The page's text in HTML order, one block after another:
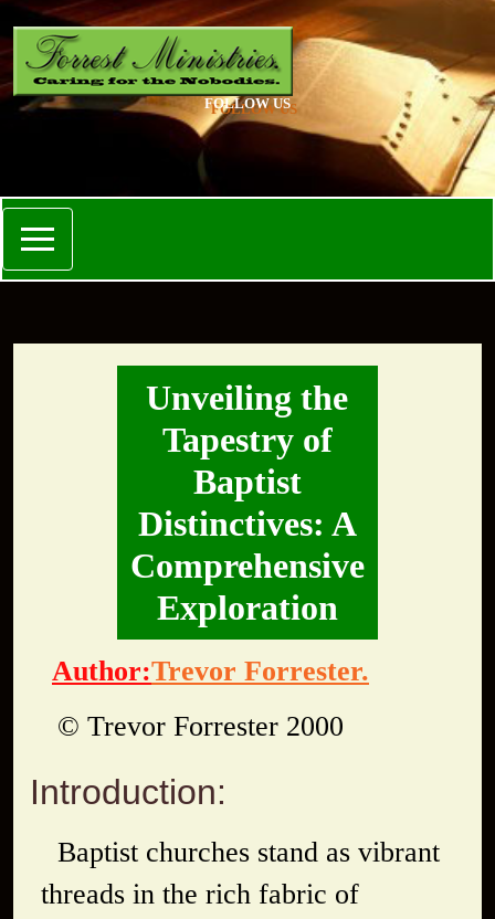
FOLLOW US
Unveiling the
Tapestry of
Baptist
Distinctives: A
Comprehensive
Exploration
Author:Trevor Forrester.
© Trevor Forrester 2000
Introduction:
Baptist churches stand as vibrant
threads in the rich fabric of